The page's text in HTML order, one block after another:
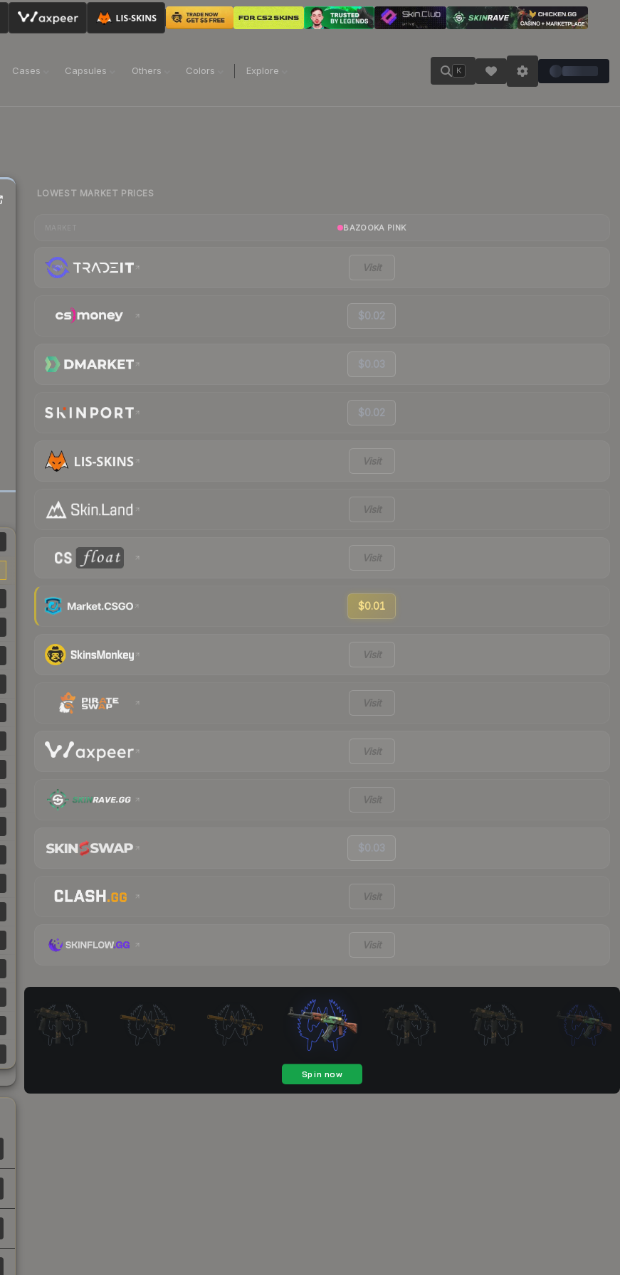
Cases Capsules Others Colors Explore K
LOWEST MARKET PRICES
BAZOOKA PINK
Visit
$0.02
$0.03
$0.02
Visit
Visit
Visit
$0.01
Visit
Visit
Visit
Visit
$0.03
Visit
Visit